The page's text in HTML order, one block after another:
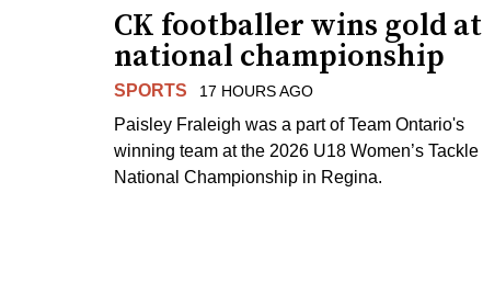
CK footballer wins gold at
national championship
SPORTS 17 HOURS AGO
Paisley Fraleigh was a part of Team Ontario's
winning team at the 2026 U18 Women’s Tackle
National Championship in Regina.